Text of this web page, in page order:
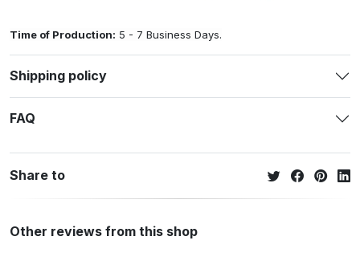
Time of Production: 5 - 7 Business Days.
Shipping policy
FAQ
Share to
Other reviews from this shop